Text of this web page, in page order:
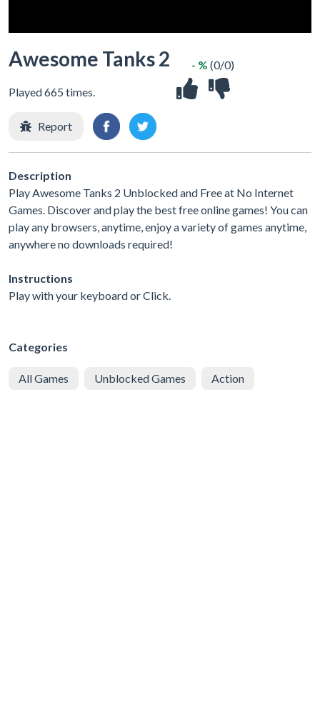
Awesome Tanks 2
Played 665 times.
- % (0/0)
Report
Description
Play Awesome Tanks 2 Unblocked and Free at No Internet
Games. Discover and play the best free online games! You can
play any browsers, anytime, enjoy a variety of games anytime,
anywhere no downloads required!
Instructions
Play with your keyboard or Click.
Categories
All Games Unblocked Games Action